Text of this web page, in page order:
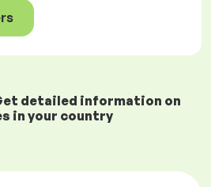
detailed information on
in your country